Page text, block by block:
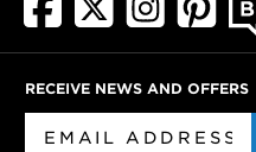
RECEIVE NEWS AND OFFERS